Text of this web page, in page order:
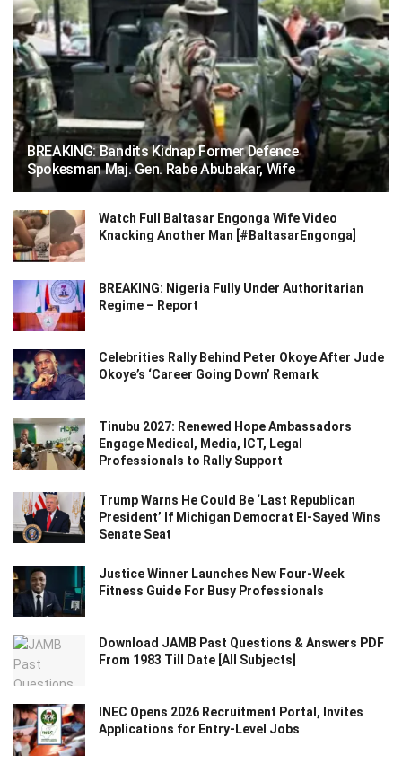
BREAKING: Bandits Kidnap Former Defence
Spokesman Maj. Gen. Rabe Abubakar, Wife
Watch Full Baltasar Engonga Wife Video
Knacking Another Man [#BaltasarEngonga]
BREAKING: Nigeria Fully Under Authoritarian
Regime – Report
Celebrities Rally Behind Peter Okoye After Jude
Okoye’s ‘Career Going Down’ Remark
Tinubu 2027: Renewed Hope Ambassadors
Engage Medical, Media, ICT, Legal
Professionals to Rally Support
Trump Warns He Could Be ‘Last Republican
President’ If Michigan Democrat El-Sayed Wins
Senate Seat
Justice Winner Launches New Four-Week
Fitness Guide For Busy Professionals
Download JAMB Past Questions & Answers PDF
From 1983 Till Date [All Subjects]
INEC Opens 2026 Recruitment Portal, Invites
Applications for Entry-Level Jobs